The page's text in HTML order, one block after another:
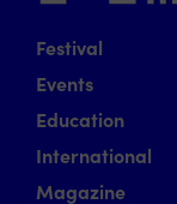
Festival
Events
Education
International
Magazine